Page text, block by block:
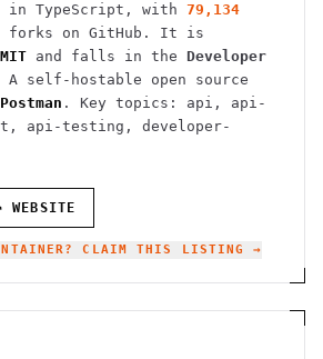
TypeScript , with 79,134
forks on GitHub. It is
MIT and falls in the Developer
A self-hostable open source
Postman .
Key topics: api, api-
api-testing, developer-
WEBSITE
CLAIM THIS LISTING →